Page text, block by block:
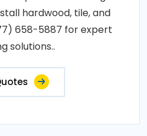
hardwood, tile, and
658-5887 for expert
solutions..